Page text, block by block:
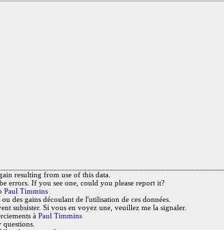
resulting from use of this data.
errors. If you see one, could you please report it?
Paul Timmins
des gains découlant de l'utilisation de ces données.
subsister. Si vous en voyez une, veuillez me la signaler.
à Paul Timmins